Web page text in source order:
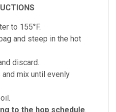
to 155°F.
and steep in the hot
discard.
mix until evenly
to the hop schedule.